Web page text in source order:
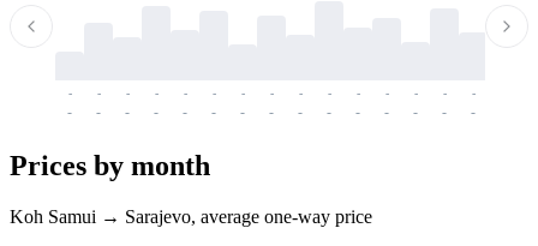
-
-
-
-
-
-
-
-
-
-
-
-
-
-
-
-
-
-
-
-
-
-
-
-
-
-
-
-
-
-
Prices by month
Koh Samui → Sarajevo, average one-way price